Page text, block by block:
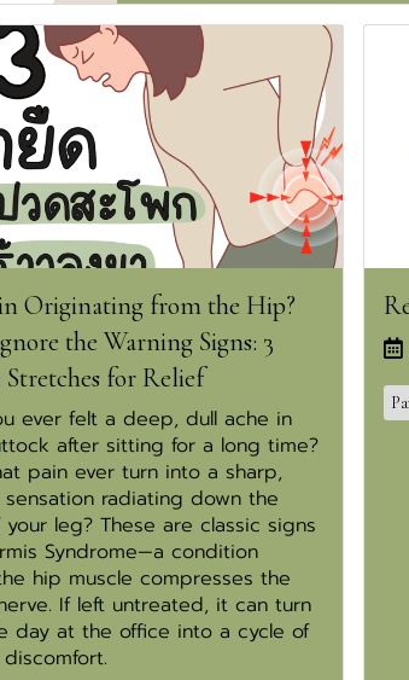
Originating from the Hip?
the Warning Signs: 3
Stretches for Relief
ever felt a deep, dull ache in
after sitting for a long time?
pain ever turn into a sharp,
radiating down the
leg? These are classic signs
Syndrome—a condition
hip muscle compresses the
If left untreated, it can turn
day at the office into a cycle of